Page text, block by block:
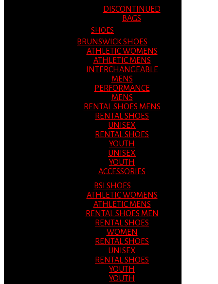
DISCONTINUED
BAGS
SHOES
BRUNSWICK SHOES
ATHLETIC WOMENS
ATHLETIC MENS
INTERCHANGEABLE
MENS
PERFORMANCE
MENS
RENTAL SHOES MENS
RENTAL SHOES
UNISEX
RENTAL SHOES
YOUTH
UNISEX
YOUTH
ACCESSORIES
BSI SHOES
ATHLETIC WOMENS
ATHLETIC MENS
RENTAL SHOES MEN
RENTAL SHOES
WOMEN
RENTAL SHOES
UNISEX
RENTAL SHOES
YOUTH
YOUTH